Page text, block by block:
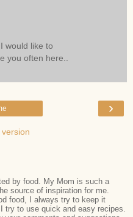
would like to
you often here..
›
by food. My Mom is such a
source of inspiration for me.
food, I always try to keep it
try to use quick and easy recipes.